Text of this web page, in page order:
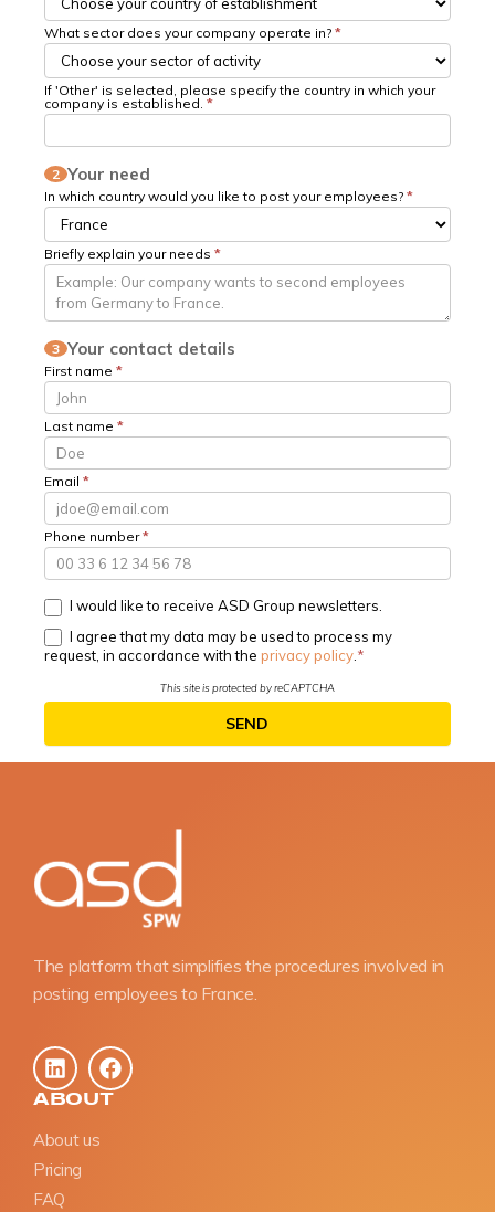
What sector does your company operate in? *
If 'Other' is selected, please specify the country in which your
company is established. *
2 Your need
In which country would you like to post your employees? *
Briefly explain your needs *
3 Your contact details
First name *
Last name *
Email *
Phone number*
I would like to receive ASD Group newsletters.
I agree that my data may be used to process my
request, in accordance with the privacy policy.
This site is protected by reCAPTCHA
SEND
The platform that simplifies the procedures involved in
posting employees to France.
ABOUT
About us
Pricing
FAQ